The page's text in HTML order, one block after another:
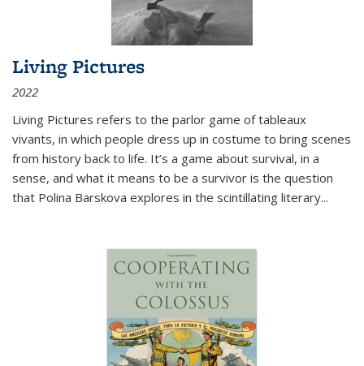
Living Pictures
2022
Living Pictures refers to the parlor game of tableaux
vivants, in which people dress up in costume to bring scenes
from history back to life. It’s a game about survival, in a
sense, and what it means to be a survivor is the question
that Polina Barskova explores in the scintillating literary...